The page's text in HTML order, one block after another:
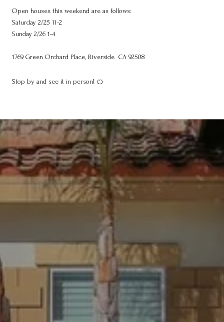
Open houses this weekend are as follows:
Saturday 2/25 11-2
Sunday 2/26 1-4
1769 Green Orchard Place, Riverside CA 92508
Stop by and see it in person! 🍊